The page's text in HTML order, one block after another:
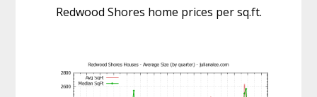
Redwood Shores home prices per sq.ft.